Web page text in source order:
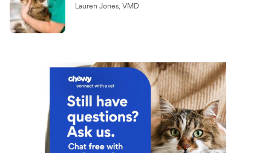
Lauren Jones, VMD